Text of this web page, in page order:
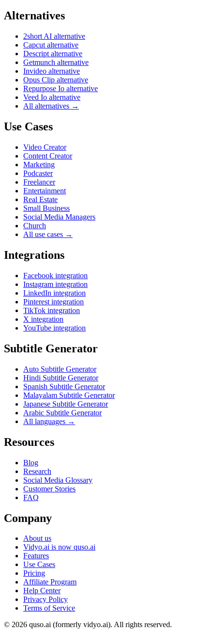
Alternatives
2short AI alternative
Capcut alternative
Descript alternative
Getmunch alternative
Invideo alternative
Opus Clip alternative
Repurpose Io alternative
Veed Io alternative
All alternatives →
Use Cases
Video Creator
Content Creator
Marketing
Podcaster
Freelancer
Entertainment
Real Estate
Small Business
Social Media Managers
Church
All use cases →
Integrations
Facebook integration
Instagram integration
LinkedIn integration
Pinterest integration
TikTok integration
X integration
YouTube integration
Subtitle Generator
Auto Subtitle Generator
Hindi Subtitle Generator
Spanish Subtitle Generator
Malayalam Subtitle Generator
Japanese Subtitle Generator
Arabic Subtitle Generator
All languages →
Resources
Blog
Research
Social Media Glossary
Customer Stories
FAQ
Company
About us
Vidyo.ai is now quso.ai
Features
Use Cases
Pricing
Affiliate Program
Help Center
Privacy Policy
Terms of Service
© 2026 quso.ai (formerly vidyo.ai). All rights reserved.